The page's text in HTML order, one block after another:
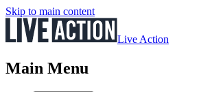
Skip to main content
Live Action
Main Menu